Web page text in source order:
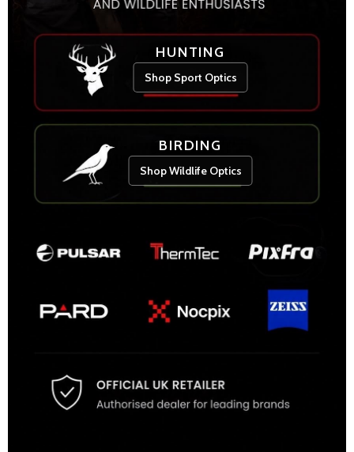
HUNTING
Shop Sport Optics
BIRDING
Shop Wildlife Optics